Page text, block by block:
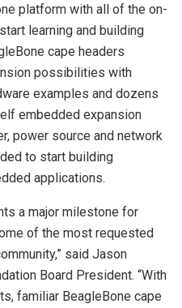
platform with all of the on-
learning and building
cape headers
possibilities with
examples and dozens
embedded expansion
power source and network
to start building
applications.
a major milestone for
of the most requested
said Jason
Board President. “With
familiar BeagleBone cape